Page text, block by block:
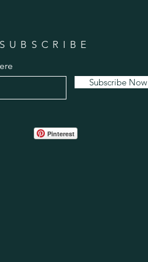
SUBSCRIBE
Subscribe Now
Pinterest